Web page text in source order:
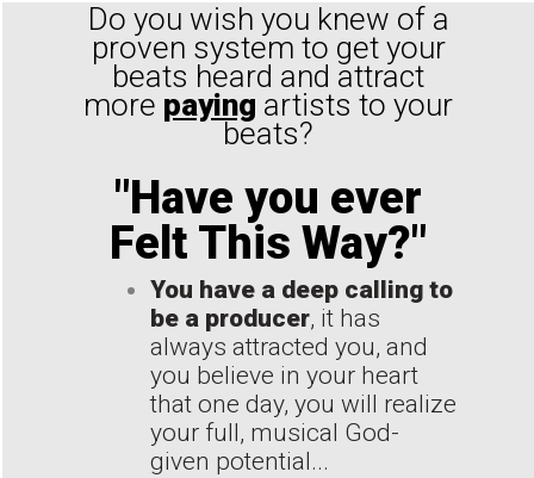
Do you wish you knew of a
proven system to get your
beats heard and attract
more paying artists to your
beats?
"Have you ever
Felt This Way?"
You have a deep calling to
be a producer, it has
always attracted you, and
you believe in your heart
that one day, you will realize
your full, musical God-
given potential...